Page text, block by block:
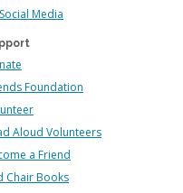
Media
Foundation
Aloud Volunteers
a Friend
Chair Books